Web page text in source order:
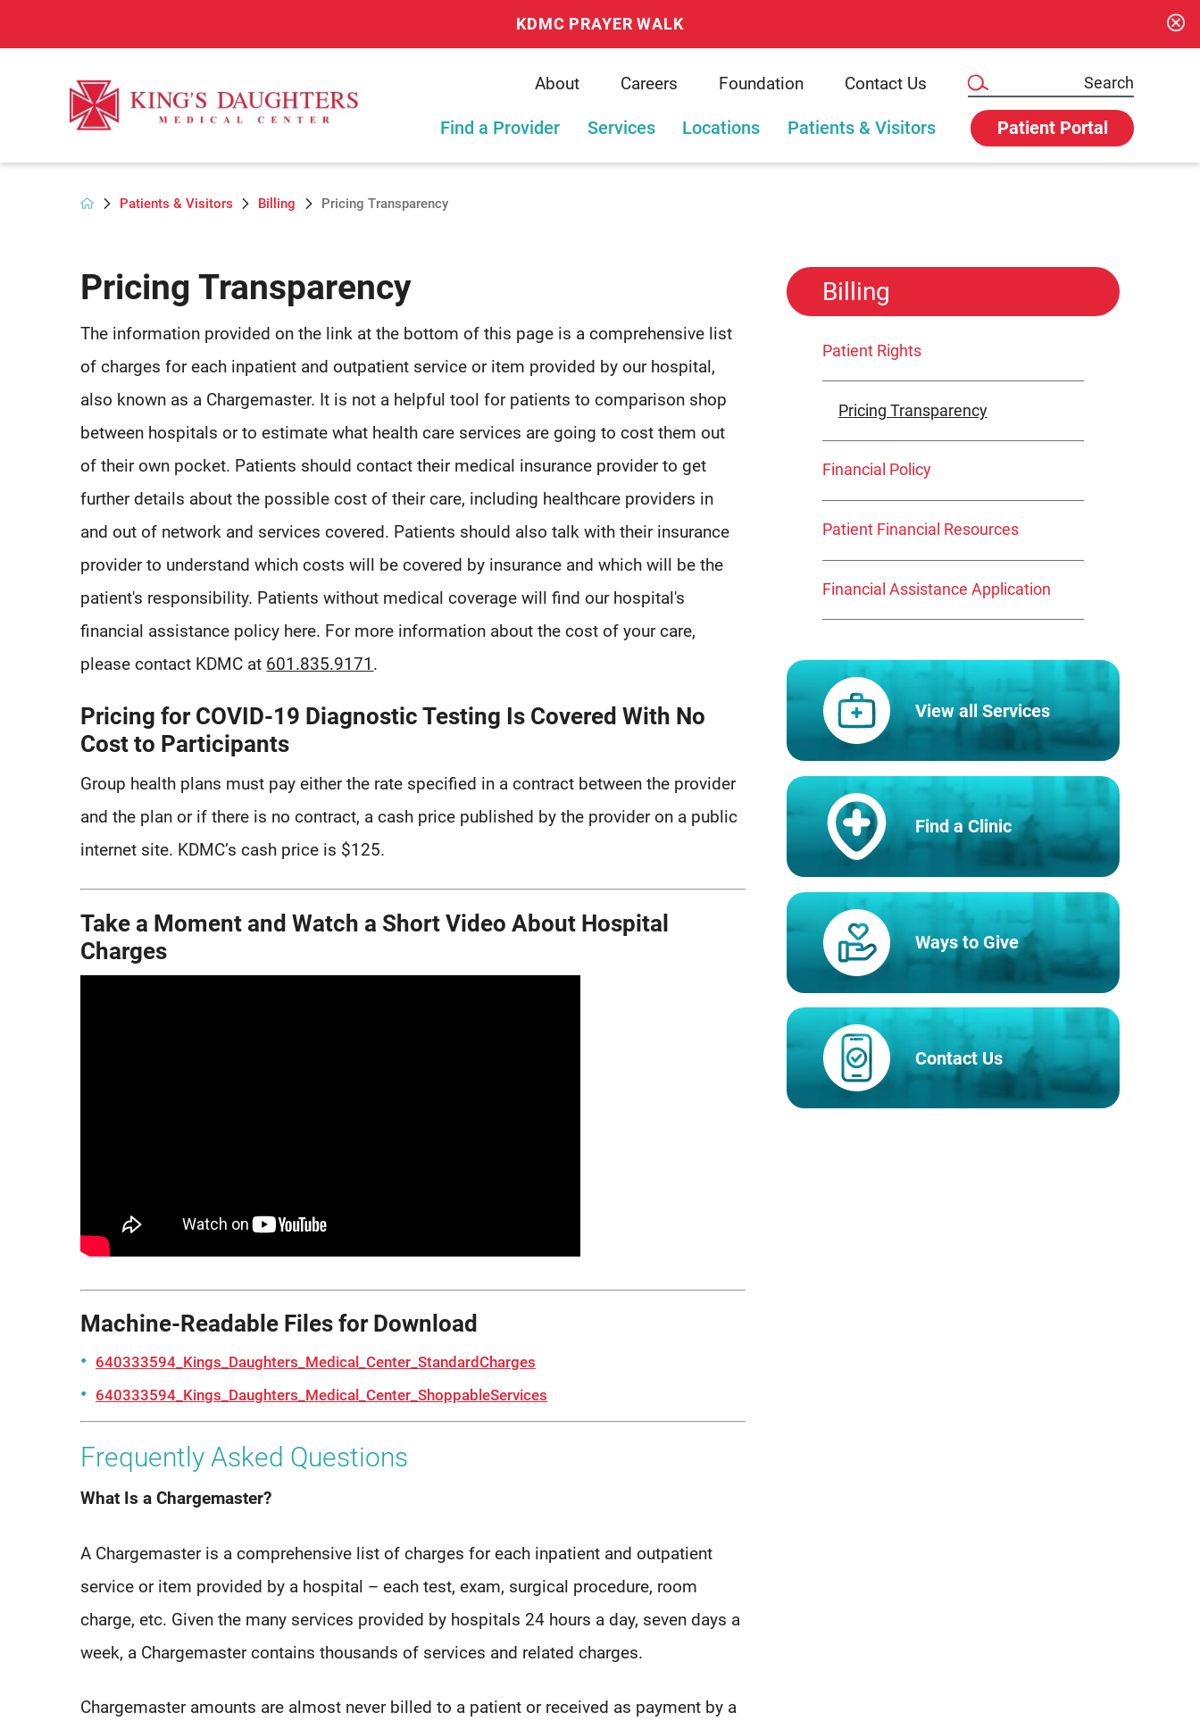
KDMC PRAYER WALK
About Careers Foundation Contact Us
Find a Provider Services Locations Patients & Visitors Patient Portal
Patients & Visitors Billing Pricing Transparency
Pricing Transparency
The information provided on the link at the bottom of this page is a comprehensive list
of charges for each inpatient and outpatient service or item provided by our hospital,
also known as a Chargemaster. It is not a helpful tool for patients to comparison shop
between hospitals or to estimate what health care services are going to cost them out
of their own pocket. Patients should contact their medical insurance provider to get
further details about the possible cost of their care, including healthcare providers in
and out of network and services covered. Patients should also talk with their insurance
provider to understand which costs will be covered by insurance and which will be the
patient's responsibility. Patients without medical coverage will find our hospital's
financial assistance policy here. For more information about the cost of your care,
please contact KDMC at 601.835.9171 .
Pricing for COVID-19 Diagnostic Testing Is Covered With No
Cost to Participants
Group health plans must pay either the rate specified in a contract between the provider
and the plan or if there is no contract, a cash price published by the provider on a public
internet site. KDMC’s cash price is $125.
Take a Moment and Watch a Short Video About Hospital
Charges
Machine-Readable Files for Download
640333594_Kings_Daughters_Medical_Center_StandardCharges
640333594_Kings_Daughters_Medical_Center_ShoppableServices
Frequently Asked Questions
What Is a Chargemaster?
A Chargemaster is a comprehensive list of charges for each inpatient and outpatient
service or item provided by a hospital – each test, exam, surgical procedure, room
charge, etc. Given the many services provided by hospitals 24 hours a day, seven days a
week, a Chargemaster contains thousands of services and related charges.
Chargemaster amounts are almost never billed to a patient or received as payment by a
Billing
Patient Rights
Pricing Transparency
Financial Policy
Patient Financial Resources
Financial Assistance Application
View all Services
Find a Clinic
Ways to Give
Contact Us